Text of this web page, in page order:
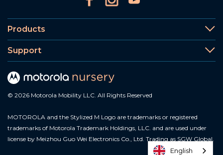
© 2026 Motorola Mobility LLC. All Rights Reserved
MOTOROLA and the Stylized M Logo are trademarks or registered
trademarks of Motorola Trademark Holdings, LLC. and are used under
license by Meizhou Guo Wei Electronics Co., Ltd. Trading as SGW Global.
Products
Support
English